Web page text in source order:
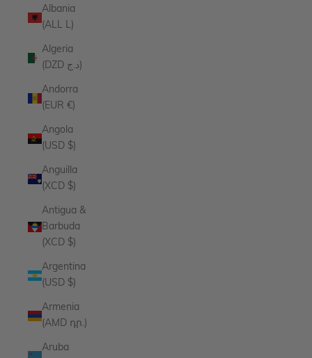
Albania
(ALL L)
Algeria
(DZD د.ج)
Andorra
(EUR €)
Angola
(USD $)
Anguilla
(XCD $)
Antigua &
Barbuda
(XCD $)
Argentina
(USD $)
Armenia
(AMD դր.)
Aruba